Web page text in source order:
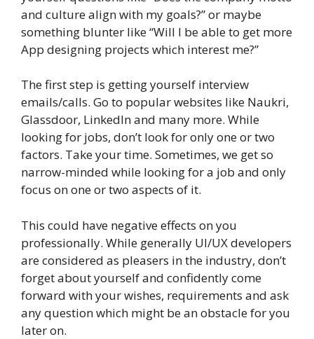
and culture align with my goals?” or maybe
something blunter like “Will I be able to get more
App designing projects which interest me?”
The first step is getting yourself interview
emails/calls. Go to popular websites like Naukri,
Glassdoor, LinkedIn and many more. While
looking for jobs, don’t look for only one or two
factors. Take your time. Sometimes, we get so
narrow-minded while looking for a job and only
focus on one or two aspects of it.
This could have negative effects on you
professionally. While generally UI/UX developers
are considered as pleasers in the industry, don’t
forget about yourself and confidently come
forward with your wishes, requirements and ask
any question which might be an obstacle for you
later on.